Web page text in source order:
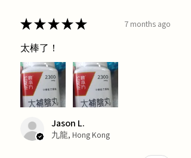
★★★★★ 7 months ago
太棒了！
Jason L.
九龍, Hong Kong